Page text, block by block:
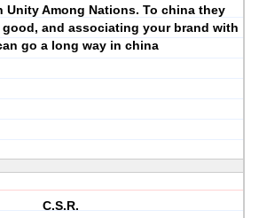
Unity Among Nations. To china they
and associating your brand with
go a long way in china
C.S.R.